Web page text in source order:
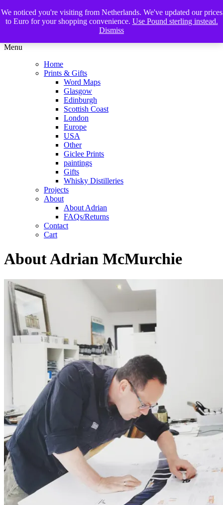
The Glasgow Illustrator
Menu
Home
Prints & Gifts
Word Maps
Glasgow
Edinburgh
Scottish Coast
London
Europe
USA
Other
Giclee Prints
paintings
Gifts
Whisky Distilleries
Projects
About
About Adrian
FAQs/Returns
Contact
Cart
About Adrian McMurchie
We noticed you're visiting from Netherlands. We've updated our prices
to Euro for your shopping convenience. Use Pound sterling instead.
Dismiss